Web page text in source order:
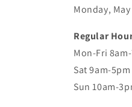
Monday,
Regular
Mon-Fri
Sat 9am-5pm
Sun 10am-